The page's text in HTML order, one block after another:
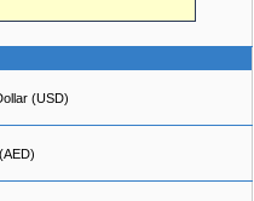
(USD)